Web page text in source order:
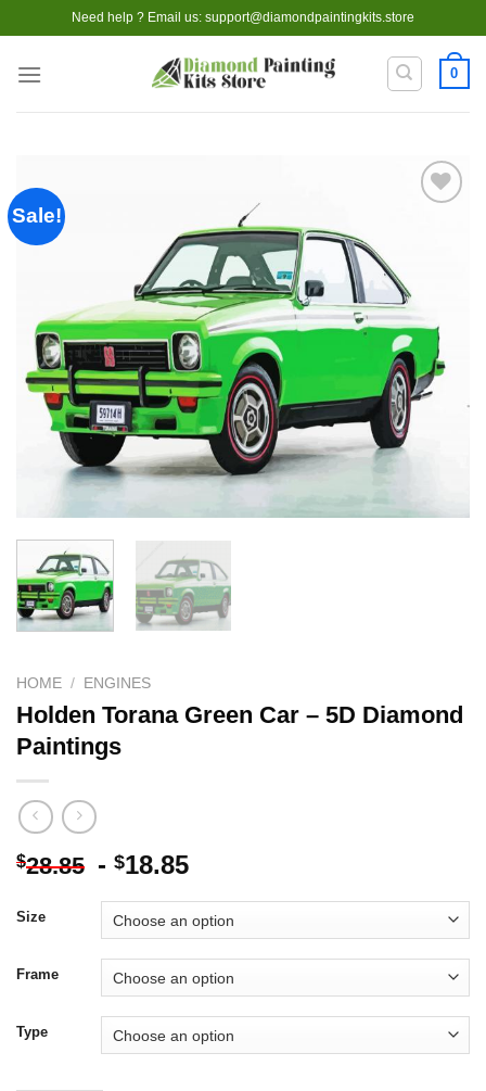
to
content
Need help ? Email us: support@diamondpaintingkits.store
0
Sale!
HOME / ENGINES
Holden Torana Green Car – 5D Diamond
Paintings
$28.85 - $18.85
Size
Frame
Type